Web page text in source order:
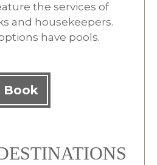
the services of
and housekeepers.
have pools.
Book